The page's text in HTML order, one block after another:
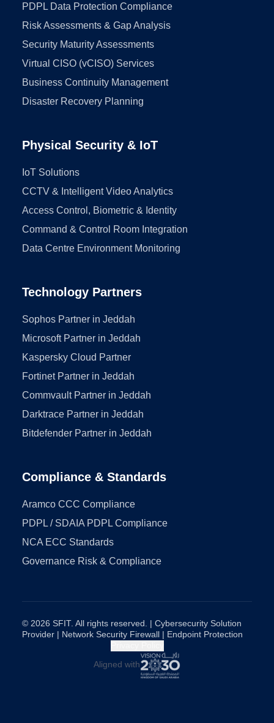
PDPL Data Protection Compliance
Risk Assessments & Gap Analysis
Security Maturity Assessments
Virtual CISO (vCISO) Services
Business Continuity Management
Disaster Recovery Planning
Physical Security & IoT
IoT Solutions
CCTV & Intelligent Video Analytics
Access Control, Biometric & Identity
Command & Control Room Integration
Data Centre Environment Monitoring
Technology Partners
Sophos Partner in Jeddah
Microsoft Partner in Jeddah
Kaspersky Cloud Partner
Fortinet Partner in Jeddah
Commvault Partner in Jeddah
Darktrace Partner in Jeddah
Bitdefender Partner in Jeddah
Compliance & Standards
Aramco CCC Compliance
PDPL / SDAIA PDPL Compliance
NCA ECC Standards
Governance Risk & Compliance
© 2026 SFIT. All rights reserved. | Cybersecurity Solution
Provider | Network Security Firewall | Endpoint Protection
Aligned with